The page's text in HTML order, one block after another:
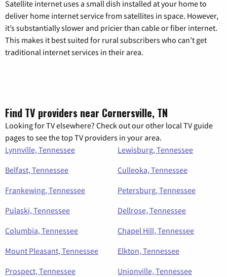
Satellite internet uses a small dish installed at your home to
deliver home internet service from satellites in space. However,
it’s substantially slower and pricier than cable or fiber internet.
This makes it best suited for rural subscribers who can’t get
traditional internet services in their area.
Find TV providers near Cornersville, TN
Looking for TV elsewhere? Check out our other local TV guide
pages to see the top TV providers in your area.
Lynnville, Tennessee
Lewisburg, Tennessee
Belfast, Tennessee
Culleoka, Tennessee
Frankewing, Tennessee
Petersburg, Tennessee
Pulaski, Tennessee
Dellrose, Tennessee
Columbia, Tennessee
Chapel Hill, Tennessee
Mount Pleasant, Tennessee
Elkton, Tennessee
Prospect, Tennessee
Unionville, Tennessee